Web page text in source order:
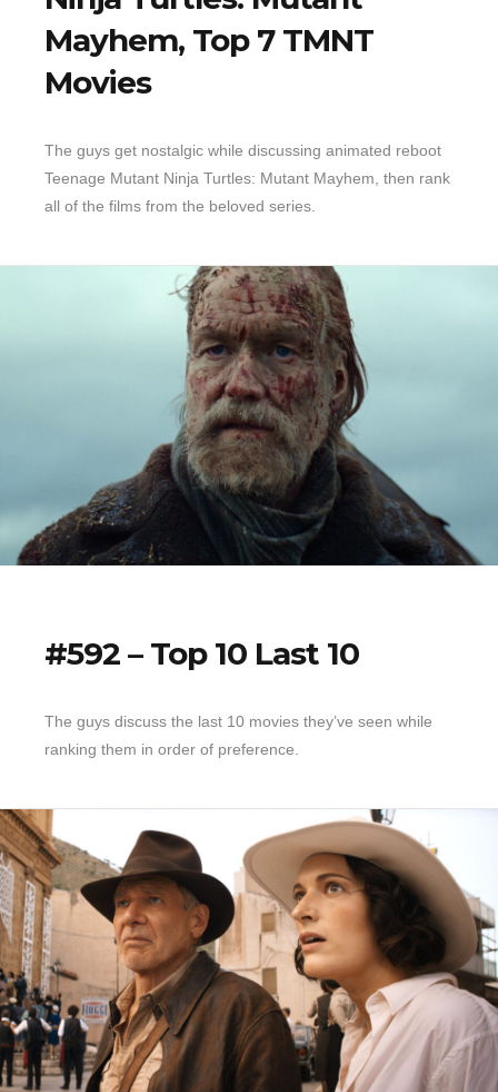
Top 10 Last 10
How to Review
» Subscribe via iTunes
Mayhem, Top 7 TMNT
Movies
The guys get nostalgic while discussing animated reboot
Teenage Mutant Ninja Turtles: Mutant Mayhem, then rank
all of the films from the beloved series.
#592 – Top 10 Last 10
The guys discuss the last 10 movies they’ve seen while
ranking them in order of preference.